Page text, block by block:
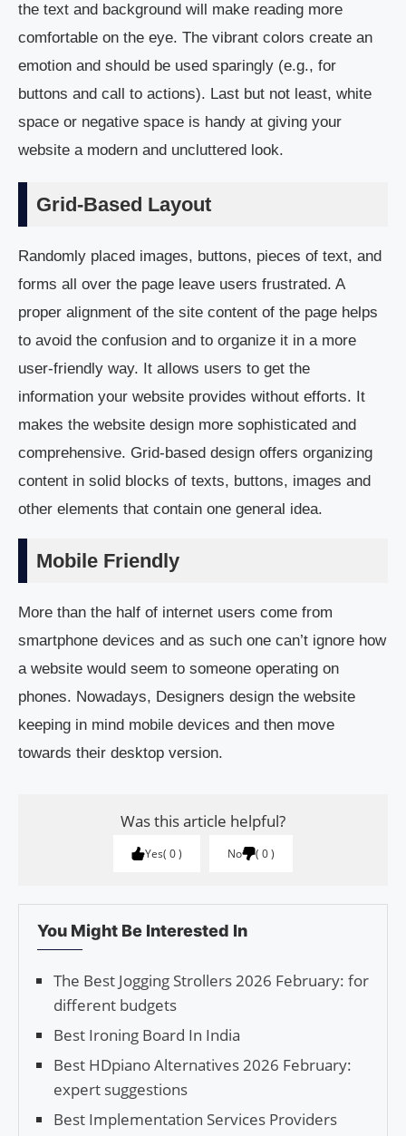
the text and background will make reading more
comfortable on the eye. The vibrant colors create an
emotion and should be used sparingly (e.g., for
buttons and call to actions). Last but not least, white
space or negative space is handy at giving your
website a modern and uncluttered look.
Grid-Based Layout
Randomly placed images, buttons, pieces of text, and
forms all over the page leave users frustrated. A
proper alignment of the site content of the page helps
to avoid the confusion and to organize it in a more
user-friendly way. It allows users to get the
information your website provides without efforts. It
makes the website design more sophisticated and
comprehensive. Grid-based design offers organizing
content in solid blocks of texts, buttons, images and
other elements that contain one general idea.
Mobile Friendly
More than the half of internet users come from
smartphone devices and as such one can’t ignore how
a website would seem to someone operating on
phones. Nowadays, Designers design the website
keeping in mind mobile devices and then move
towards their desktop version.
Was this article helpful?
Yes 0 No 0
You Might Be Interested In
The Best Jogging Strollers 2026 February: for
different budgets
Best Ironing Board In India
Best HDpiano Alternatives 2026 February:
expert suggestions
Best Implementation Services Providers